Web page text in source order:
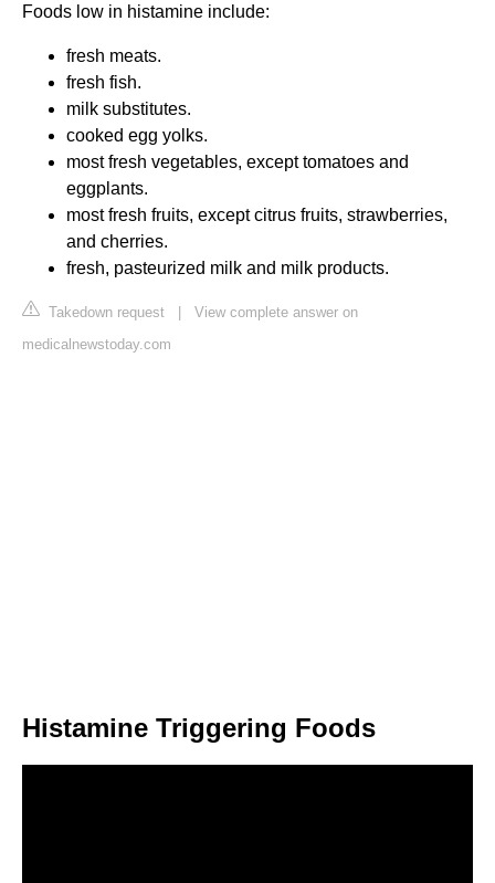
Foods low in histamine include:
fresh meats.
fresh fish.
milk substitutes.
cooked egg yolks.
most fresh vegetables, except tomatoes and
eggplants.
most fresh fruits, except citrus fruits, strawberries,
and cherries.
fresh, pasteurized milk and milk products.
Takedown request | View complete answer on
medicalnewstoday.com
Histamine Triggering Foods